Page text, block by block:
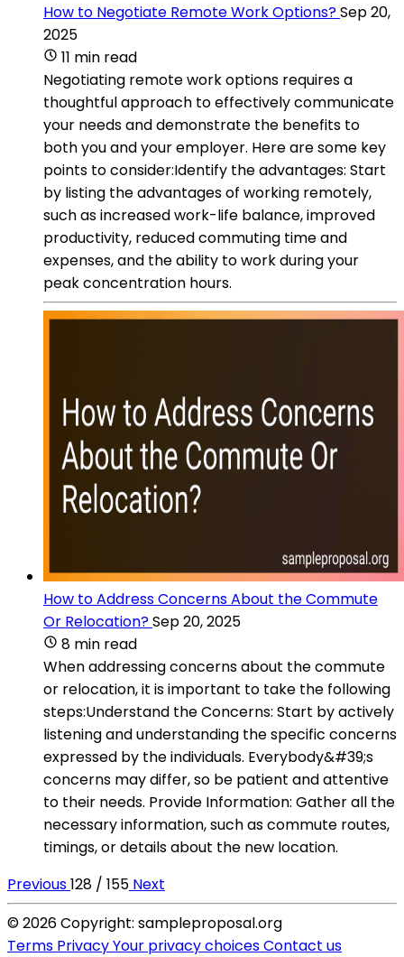
How to Negotiate Remote Work Options?Sep 20,
2025
11 min read
Negotiating remote work options requires a
thoughtful approach to effectively communicate
your needs and demonstrate the benefits to
both you and your employer. Here are some key
points to consider:Identify the advantages: Start
by listing the advantages of working remotely,
such as increased work-life balance, improved
productivity, reduced commuting time and
expenses, and the ability to work during your
peak concentration hours.
How to Address Concerns About the Commute
Or Relocation?Sep 20, 2025
8 min read
When addressing concerns about the commute
or relocation, it is important to take the following
steps:Understand the Concerns: Start by actively
listening and understanding the specific concerns
expressed by the individuals. Everybody&#39;s
concerns may differ, so be patient and attentive
to their needs. Provide Information: Gather all the
necessary information, such as commute routes,
timings, or details about the new location.
Previous128 / 155 Next
© 2026 Copyright: sampleproposal.org
Terms PrivacyYour privacy choicesContact us